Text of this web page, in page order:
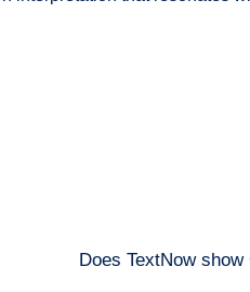
Does TextNow